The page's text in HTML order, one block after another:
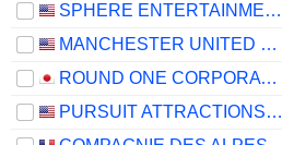
SPHERE ENTERTAINMENT CO.
MANCHESTER UNITED PLC
ROUND ONE CORPORATION
PURSUIT ATTRACTIONS AND HOSPITALITY, INC.